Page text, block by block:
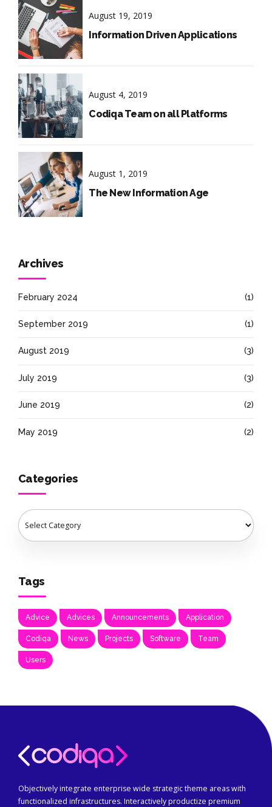
August 19, 2019
Information Driven Applications
August 4, 2019
Codiqa Team on all Platforms
August 1, 2019
The New Information Age
Archives
February 2024 (1)
September 2019 (1)
August 2019 (3)
July 2019 (3)
June 2019 (2)
May 2019 (2)
Categories
Tags
Advice Advices Announcements Application
Codiqa News Projects Software Team
Users
Objectively integrate enterprise wide strategic theme areas with
functionalized infrastructures. Interactively productize premium